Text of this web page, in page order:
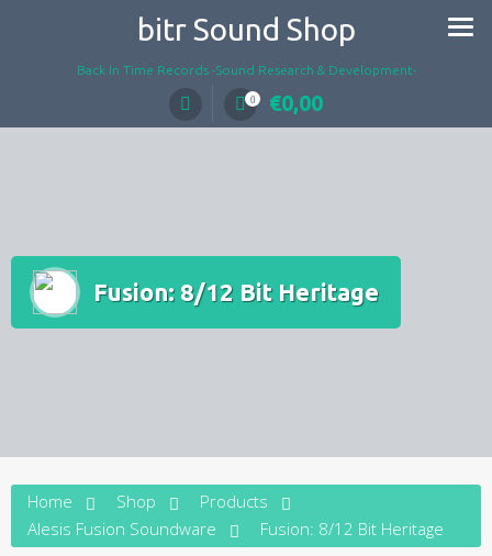
bitr Sound Shop
Back In Time Records -Sound Research & Development-
0 €0,00
Fusion: 8/12 Bit Heritage
Home Shop
Products
Alesis Fusion Soundware
Fusion: 8/12 Bit Heritage